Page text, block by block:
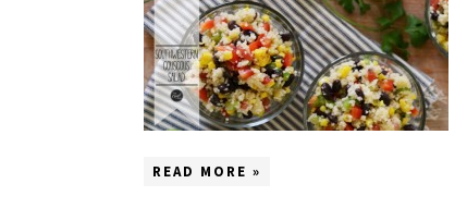
READ MORE »